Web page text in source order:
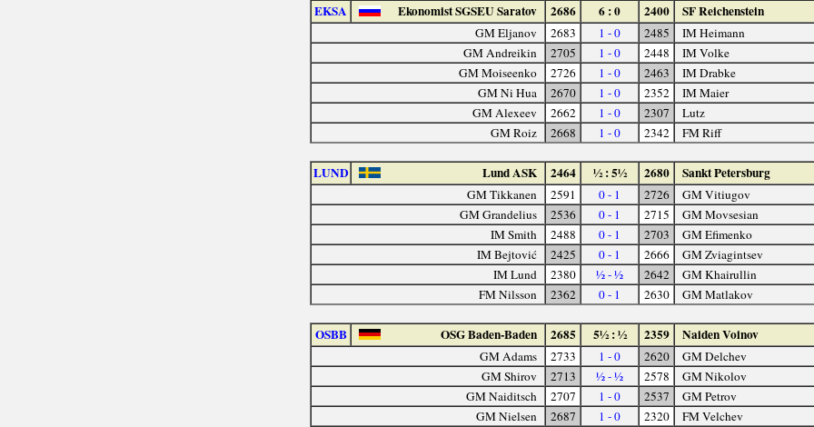
EKSA Ekonomist SGSEU Saratov 2686 6 : 0 2400 SF Reichenstein
GM Eljanov 2683 1 - 0 2485
IM Heimann
GM Andreikin
2705 1 - 0 2448
IM Volke
GM Moiseenko
2726 1 - 0 2463
IM Drabke
GM Ni Hua
2670 1 - 0 2352
IM Maier
GM Alexeev
2662 1 - 0 2307
Lutz
GM Roiz
2668 1 - 0 2342 FM Riff
LUND Lund ASK 2464 ½ : 5½ 2680 Sankt Petersburg
GM Tikkanen 2591 0 - 1 2726
GM Vitiugov
GM Grandelius
2536 0 - 1 2715
GM Movsesian
IM Smith
2488 0 - 1 2703
GM Efimenko
IM Bejtović
2425 0 - 1 2666
GM Zviagintsev
IM Lund
2380 ½ - ½ 2642
GM Khairullin
FM Nilsson
2362 0 - 1 2630 GM Matlakov
OSBB OSG Baden-Baden 2685 5½ : ½ 2359 Naiden Voinov
GM Adams 2733 1 - 0 2620
GM Delchev
GM Shirov
2713 ½ - ½ 2578
GM Nikolov
GM Naiditsch
2707 1 - 0 2537
GM Petrov
GM Nielsen
2687 1 - 0 2320
FM Velchev